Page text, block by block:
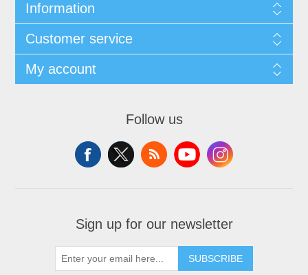
Information
Customer service
My account
Follow us
Sign up for our newsletter
SUBSCRIBE